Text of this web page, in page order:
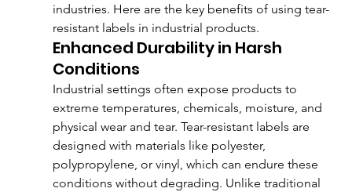
industries. Here are the key benefits of using tear-
resistant labels in industrial products.
Enhanced Durability in Harsh
Conditions
Industrial settings often expose products to
extreme temperatures, chemicals, moisture, and
physical wear and tear. Tear-resistant labels are
designed with materials like polyester,
polypropylene, or vinyl, which can endure these
conditions without degrading. Unlike traditional